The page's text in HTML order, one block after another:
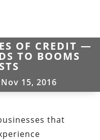
OF CREDIT —
TO BOOMS
Nov 15, 2016
that